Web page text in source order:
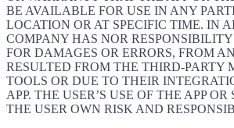
BE AVAILABLE FOR USE IN ANY
LOCATION OR AT SPECIFIC TIME. IN
COMPANY HAS NOR
FOR DAMAGES OR ERRORS, FROM
RESULTED FROM THE THIRD-PARTY
TOOLS OR DUE TO THEIR
APP. THE USER’S USE OF THE APP OR
THE USER OWN RISK AND